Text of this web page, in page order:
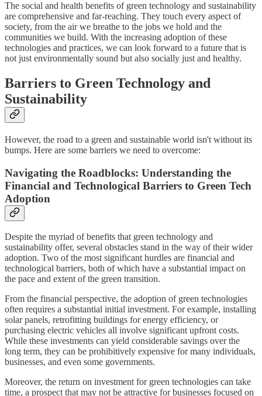
The social and health benefits of green technology and sustainability
are comprehensive and far-reaching. They touch every aspect of
society, from the air we breathe to the jobs we hold and the
communities we build. With the increasing adoption of these
technologies and practices, we can look forward to a future that is
not just environmentally sound but also socially just and healthy.
Barriers to Green Technology and
Sustainability
However, the road to a green and sustainable world isn't without its
bumps. Here are some barriers we need to overcome:
Navigating the Roadblocks: Understanding the
Financial and Technological Barriers to Green Tech
Adoption
Despite the myriad of benefits that green technology and
sustainability offer, several obstacles stand in the way of their wider
adoption. Two of the most significant hurdles are financial and
technological barriers, both of which have a substantial impact on
the pace and extent of the green transition.
From the financial perspective, the adoption of green technologies
often requires a substantial initial investment. For example, installing
solar panels, retrofitting buildings for energy efficiency, or
purchasing electric vehicles all involve significant upfront costs.
While these investments can yield considerable savings over the
long term, they can be prohibitively expensive for many individuals,
businesses, and even some governments.
Moreover, the return on investment for green technologies can take
time, a prospect that may not be attractive for businesses focused on